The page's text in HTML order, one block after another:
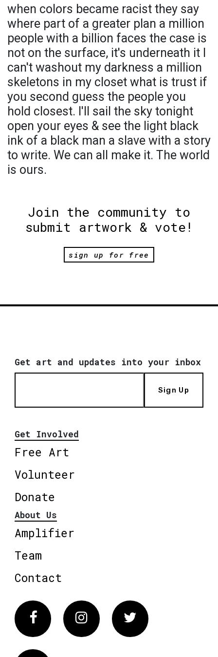
when colors became racist they say
where part of a greater plan a million
people with a billion faces the case is
not on the surface, it's underneath it I
can't washout my darkness a million
skeletons in my closet what is trust if
you second guess the people you
hold closest. I'll sail the sky tonight
open your eyes & see the light black
ink of a black man a slave with a story
to write. We can all make it. The world
is ours.
Join the community to
submit artwork & vote!
sign up for free
Get art and updates into your inbox
Sign Up
Get Involved
Free Art
Volunteer
Donate
About Us
Amplifier
Team
Contact
FacebookInstagram Twitter